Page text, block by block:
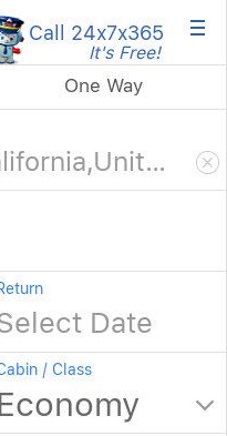
Call 24x7x365
It's Free! ×
One Way
/ Class